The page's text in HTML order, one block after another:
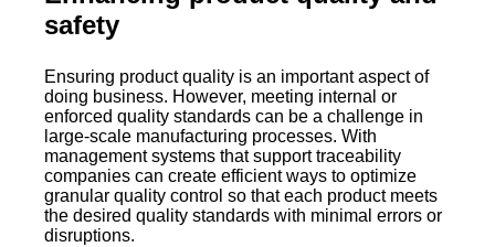
safety
Ensuring product quality is an important aspect of
doing business. However, meeting internal or
enforced quality standards can be a challenge in
large-scale manufacturing processes. With
management systems that support traceability
companies can create efficient ways to optimize
granular quality control so that each product meets
the desired quality standards with minimal errors or
disruptions.